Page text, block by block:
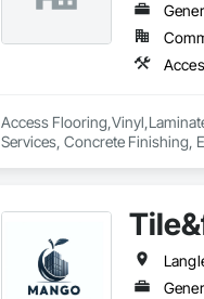
Access
Services, Concrete Finishing,